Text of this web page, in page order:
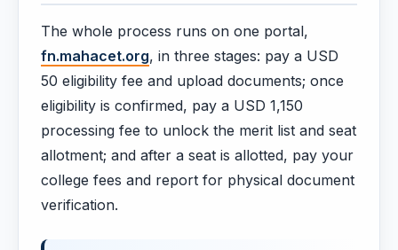
The whole process runs on one portal,
fn.mahacet.org, in three stages: pay a USD
50 eligibility fee and upload documents; once
eligibility is confirmed, pay a USD 1,150
processing fee to unlock the merit list and seat
allotment; and after a seat is allotted, pay your
college fees and report for physical document
verification.